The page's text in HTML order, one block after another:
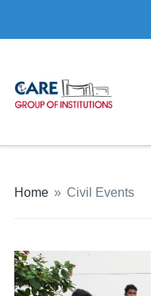
Home » Civil Events